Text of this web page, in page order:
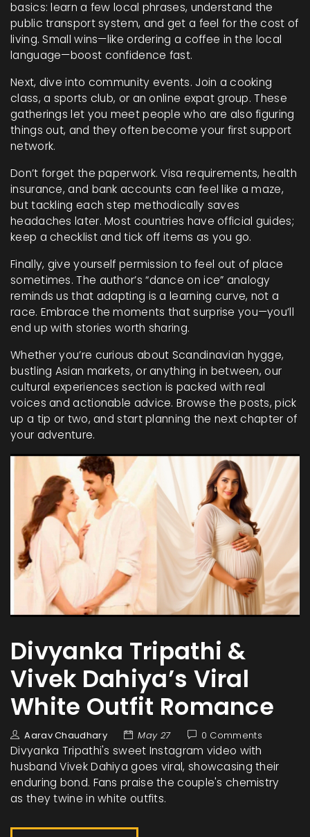
basics: learn a few local phrases, understand the
public transport system, and get a feel for the cost of
living. Small wins—like ordering a coffee in the local
language—boost confidence fast.
Next, dive into community events. Join a cooking
class, a sports club, or an online expat group. These
gatherings let you meet people who are also figuring
things out, and they often become your first support
network.
Don’t forget the paperwork. Visa requirements, health
insurance, and bank accounts can feel like a maze,
but tackling each step methodically saves
headaches later. Most countries have official guides;
keep a checklist and tick off items as you go.
Finally, give yourself permission to feel out of place
sometimes. The author’s “dance on ice” analogy
reminds us that adapting is a learning curve, not a
race. Embrace the moments that surprise you—you’ll
end up with stories worth sharing.
Whether you’re curious about Scandinavian hygge,
bustling Asian markets, or anything in between, our
cultural experiences section is packed with real
voices and actionable advice. Browse the posts, pick
up a tip or two, and start planning the next chapter of
your adventure.
Divyanka Tripathi &
Vivek Dahiya’s Viral
White Outfit Romance
Aarav Chaudhary May 27 0 Comments
Divyanka Tripathi's sweet Instagram video with
husband Vivek Dahiya goes viral, showcasing their
enduring bond. Fans praise the couple's chemistry
as they twine in white outfits.